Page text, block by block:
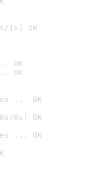
1s] OK
OK
OK
... OK
0s] OK
... OK